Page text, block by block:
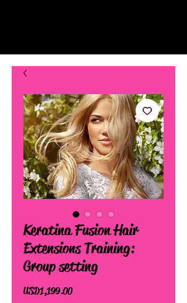
Keratina Fusion Hair
Extensions Training:
Group setting
USD 1,199.00Precio